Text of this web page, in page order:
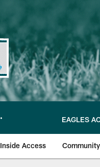
EAGLES
Inside Access Community